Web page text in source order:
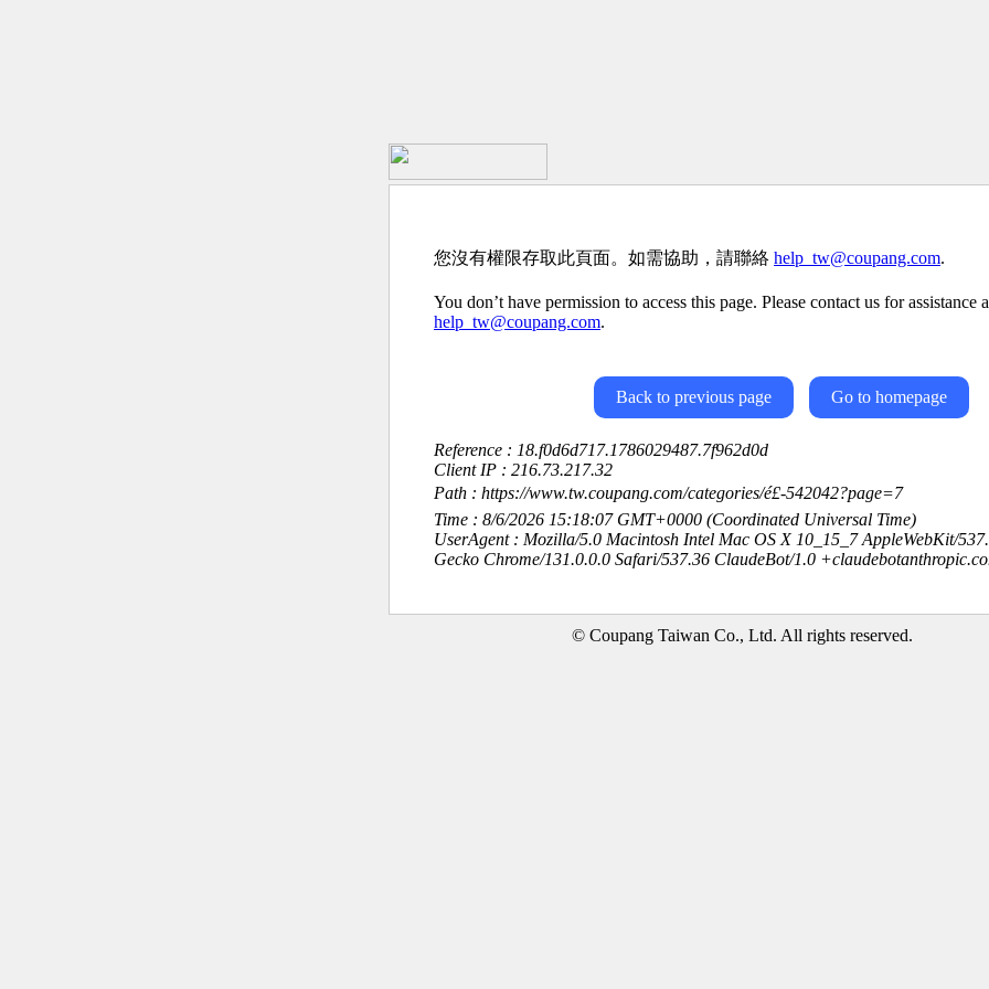
您沒有權限存取此頁面。如需協助，請聯絡 help_tw@coupang.com.
You don’t have permission to access this page. Please contact us for assistance
help_tw@coupang.com.
Back to previous page Go to homepage
Reference : 18.f0d6d717.1786029487.7f962d0d
Client IP : 216.73.217.32
Path : https://www.tw.coupang.com/categories/é£-542042?page=7
Time : 8/6/2026 15:18:07 GMT+0000 (Coordinated Universal Time)
UserAgent : Mozilla/5.0 Macintosh Intel Mac OS X 10_15_7 AppleWebKit/
Gecko Chrome/131.0.0.0 Safari/537.36 ClaudeBot/1.0
© Coupang Taiwan Co., Ltd. All rights reserved.